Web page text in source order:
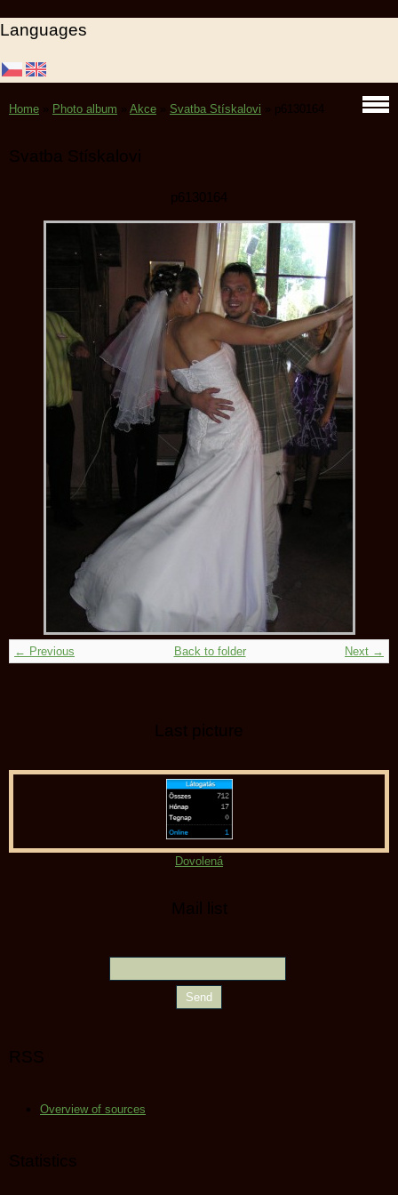
Languages
Home Photo album Akce Svatba Stískalovi p6130164
Svatba Stískalovi
p6130164
← Previous Next →
Back to folder
Last picture
Dovolená
Mail list
RSS
Overview of sources
Statistics